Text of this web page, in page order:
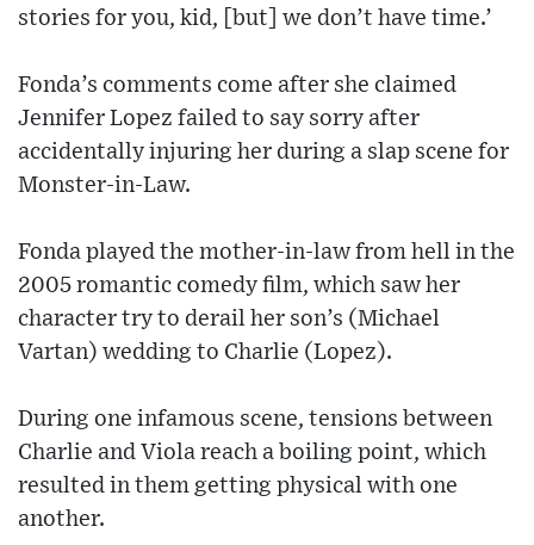
stories for you, kid, [but] we don’t have time.’
Fonda’s comments come after she claimed
Jennifer Lopez failed to say sorry after
accidentally injuring her during a slap scene for
Monster-in-Law.
Fonda played the mother-in-law from hell in the
2005 romantic comedy film, which saw her
character try to derail her son’s (Michael
Vartan) wedding to Charlie (Lopez).
During one infamous scene, tensions between
Charlie and Viola reach a boiling point, which
resulted in them getting physical with one
another.